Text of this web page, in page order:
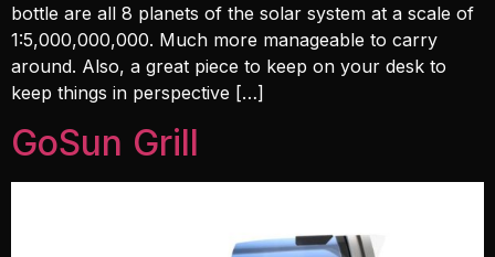
bottle are all 8 planets of the solar system at a scale of
1:5,000,000,000. Much more manageable to carry
around. Also, a great piece to keep on your desk to
keep things in perspective […]
GoSun Grill